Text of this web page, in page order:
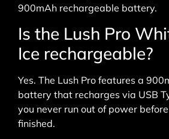
900mAh rechargeable battery.
Is the Lush Pro
Ice rechargeable?
Yes. The Lush Pro features a
battery that recharges via USB
you never run out of power
finished.